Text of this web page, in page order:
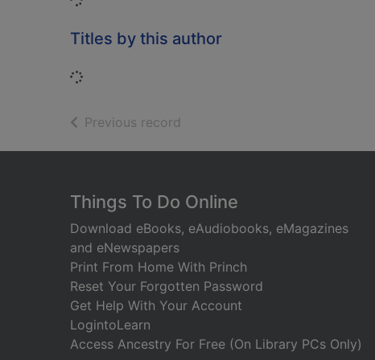
Titles by this author
Loading...
Previous record
Footer
Things To Do Online
Download eBooks, eAudiobooks, eMagazines
and eNewspapers
Print From Home With Princh
Reset Your Forgotten Password
Get Help With Your Account
LogintoLearn
Access Ancestry For Free (On Library PCs Only)